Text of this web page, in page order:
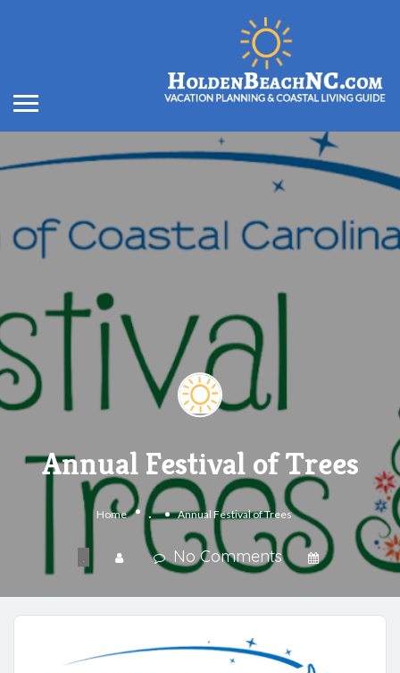
Annual Festival of Trees
Home . Annual Festival of Trees
. No Comments